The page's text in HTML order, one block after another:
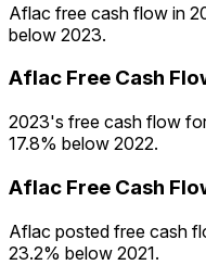
Aflac free cash flow in
below 2023.
Aflac Free Cash
2023's free cash flow
17.8% below 2022.
Aflac Free Cash
Aflac posted free cash
23.2% below 2021.